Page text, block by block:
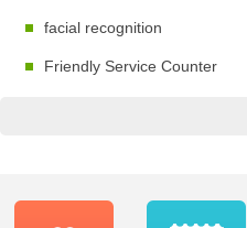
facial recognition
Friendly Service Counter